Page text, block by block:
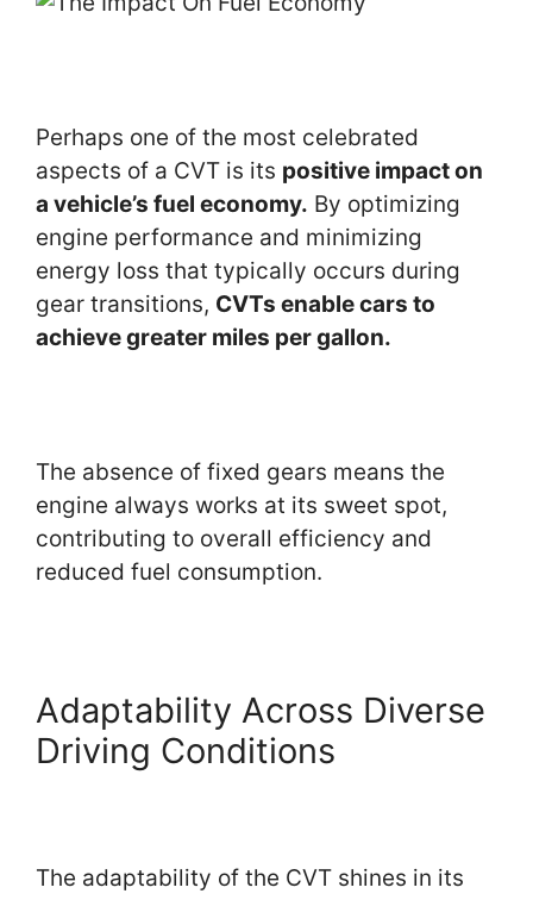
Perhaps one of the most celebrated
aspects of a CVT is its positive impact on
a vehicle’s fuel economy. By optimizing
engine performance and minimizing
energy loss that typically occurs during
gear transitions, CVTs enable cars to
achieve greater miles per gallon.
The absence of fixed gears means the
engine always works at its sweet spot,
contributing to overall efficiency and
reduced fuel consumption.
Adaptability Across Diverse
Driving Conditions
The adaptability of the CVT shines in its